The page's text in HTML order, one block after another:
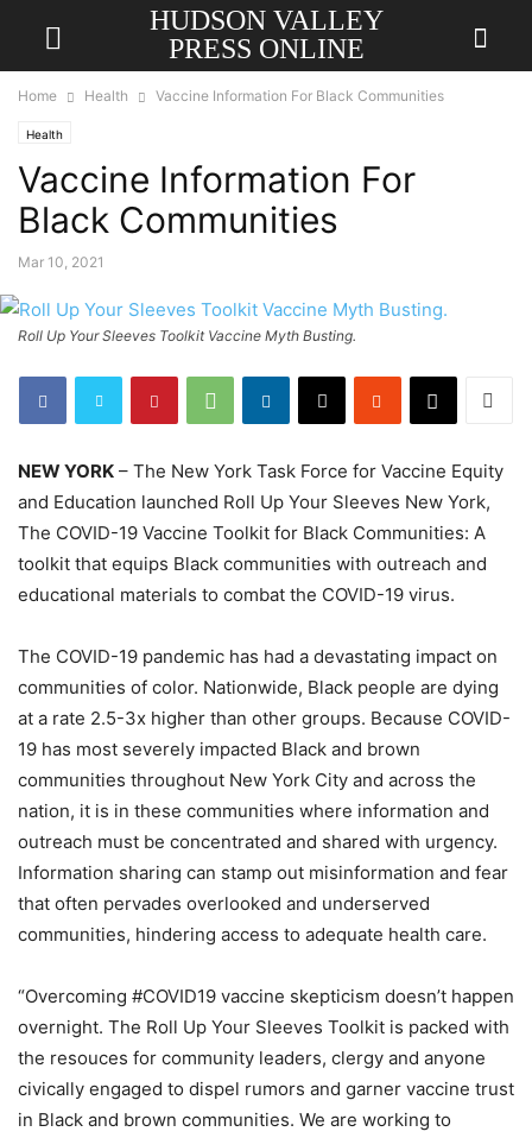
HUDSON VALLEY
PRESS ONLINE
Home Health Vaccine Information For Black Communities
Health
Vaccine Information For
Black Communities
Mar 10, 2021
Roll Up Your Sleeves Toolkit Vaccine Myth Busting.
NEW YORK – The New York Task Force for Vaccine Equity
and Education launched Roll Up Your Sleeves New York,
The COVID-19 Vaccine Toolkit for Black Communities: A
toolkit that equips Black communities with outreach and
educational materials to combat the COVID-19 virus.
The COVID-19 pandemic has had a devastating impact on
communities of color. Nationwide, Black people are dying
at a rate 2.5-3x higher than other groups. Because COVID-
19 has most severely impacted Black and brown
communities throughout New York City and across the
nation, it is in these communities where information and
outreach must be concentrated and shared with urgency.
Information sharing can stamp out misinformation and fear
that often pervades overlooked and underserved
communities, hindering access to adequate health care.
“Overcoming #COVID19 vaccine skepticism doesn’t happen
overnight. The Roll Up Your Sleeves Toolkit is packed with
the resouces for community leaders, clergy and anyone
civically engaged to dispel rumors and garner vaccine trust
in Black and brown communities. We are working to